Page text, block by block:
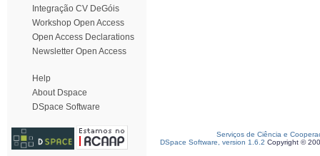
Integração CV DeGóis
Workshop Open Access
Open Access Declarations
Newsletter Open Access
Help
About Dspace
DSpace Software
Serviços de Ciência e
DSpace Software, version 1.6.2 Copyright ©